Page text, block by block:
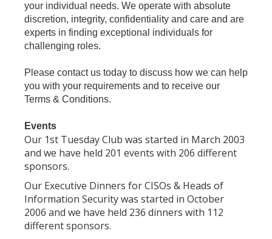
your individual needs. We operate with absolute
discretion, integrity, confidentiality and care and are
experts in finding exceptional individuals for
challenging roles.
Please contact us today to discuss how we can help
you with your requirements and to receive our
Terms & Conditions.
Events
Our 1st Tuesday Club was started in March 2003
and we have held 201 events with 206 different
sponsors.
Our Executive Dinners for CISOs & Heads of
Information Security was started in October
2006 and we have held 236 dinners with 112
different sponsors.